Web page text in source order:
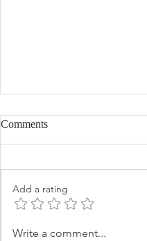
Fudgy Dark Chocolate
Comments
Add a rating
Write a comment...